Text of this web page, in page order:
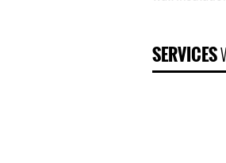
SERVICES